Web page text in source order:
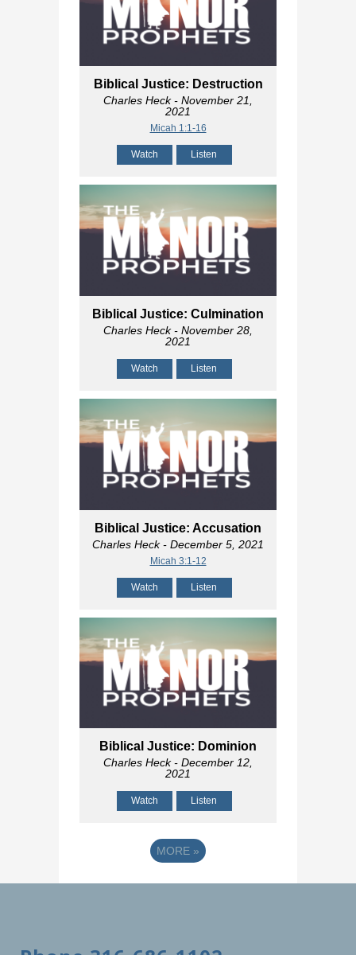
Biblical Justice: Destruction
Charles Heck- November 21,
2021
Micah 1:1-16
Watch Listen
Biblical Justice: Culmination
Charles Heck- November 28,
2021
Watch Listen
Biblical Justice: Accusation
Charles Heck- December 5, 2021
Micah 3:1-12
Watch Listen
Biblical Justice: Dominion
Charles Heck- December 12,
2021
Watch Listen
MORE »